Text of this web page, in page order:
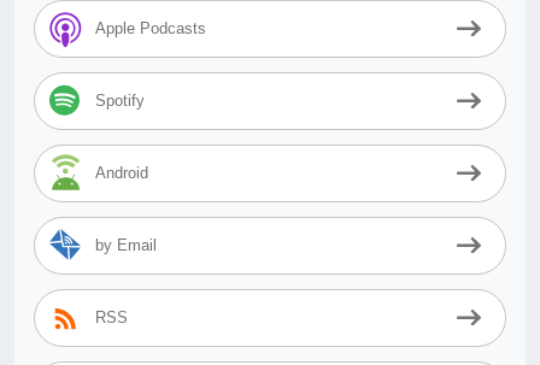
Apple Podcasts
Spotify
Android
by Email
RSS